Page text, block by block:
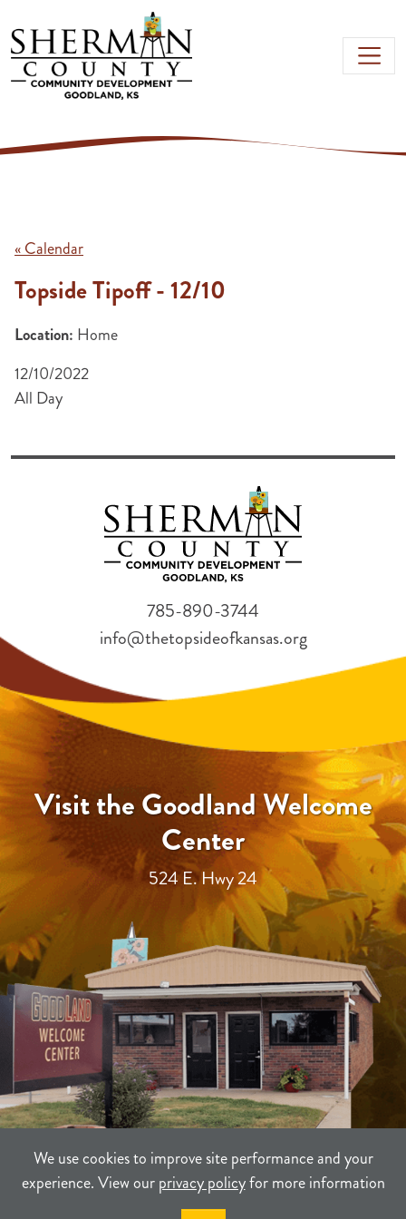
Skip to main content
We use cookies to improve site performance and your
experience. View ourprivacy policyfor more information
« Calendar
Topside Tipoff - 12/10
Location: Home
12/10/2022
All Day
Visit the Goodland Welcome
Center
524 E. Hwy 24
785-890-3744
info@thetopsideofkansas.org
PRIVACY